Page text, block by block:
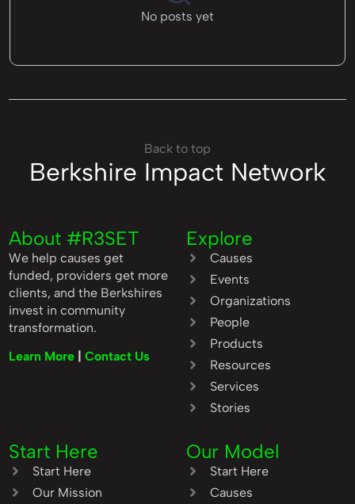
No posts yet
Berkshire Impact Network
Back to top
About #R3SET
We help causes get
funded, providers get more
clients, and the Berkshires
invest in community
transformation.
Learn More
|Contact Us
Explore
Causes
Events
Organizations
People
Products
Resources
Services
Stories
Start Here
Start Here
Our Mission
Our Model
Start Here
Causes